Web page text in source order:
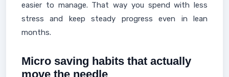
easier to manage. That way you spend with less
stress and keep steady progress even in lean
months.
Micro saving habits that actually
move the needle